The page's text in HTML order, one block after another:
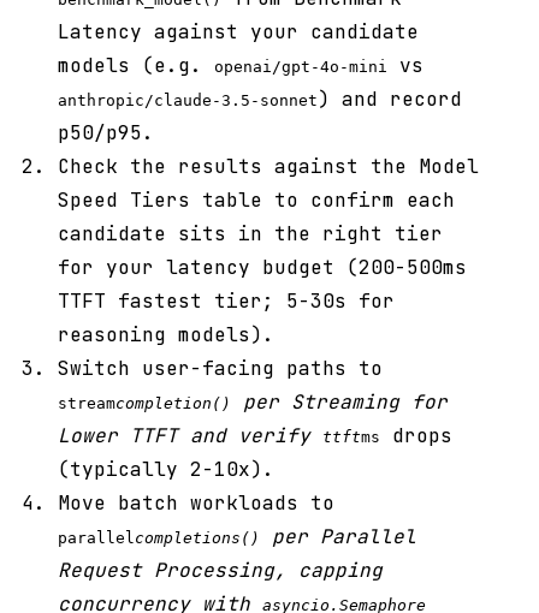
Latency against your candidate
models (e.g.
openai/gpt-4o-mini vs
anthropic/claude-3.5-sonnet ) and record
p50/p95.
Check the results against the Model
Speed Tiers table to confirm each
candidate sits in the right tier
for your latency budget (200-500ms
TTFT fastest tier; 5-30s for
reasoning models).
Switch user-facing paths to
streamcompletion()
per Streaming for
Lower TTFT and verify
ttftms
drops
(typically 2-10x).
Move batch workloads to
parallelcompletions()
per Parallel
Request Processing, capping
concurrency with
asyncio.Semaphore